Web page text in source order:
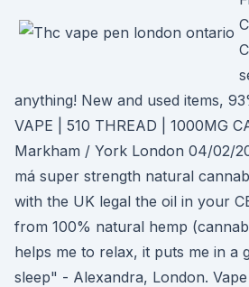
anything! New and used items,
VAPE | 510 THREAD | 1000MG
Markham / York London 04/02/
má super strength natural
with the UK legal the oil in your
from 100% natural hemp
helps me to relax, it puts me in a
sleep" - Alexandra, London.